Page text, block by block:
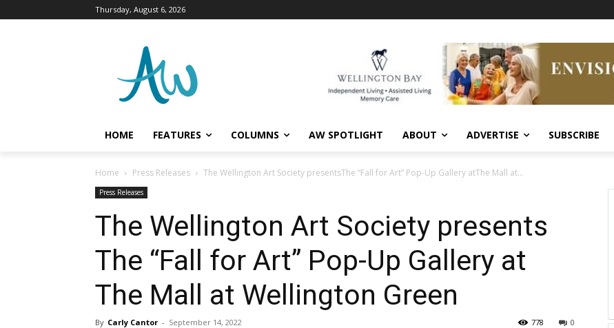
Thursday, August 6, 2026
HOME FEATURES COLUMNS AW SPOTLIGHT ABOUT ADVERTISE SUBSCRIBE
Home Press Releases The Wellington Art Society presentsThe “Fall for Art” Pop-Up Gallery atThe Mall at...
Press Releases
The Wellington Art Society presents
The “Fall for Art” Pop-Up Gallery at
The Mall at Wellington Green
By Carly Cantor - September 14, 2022 0
778